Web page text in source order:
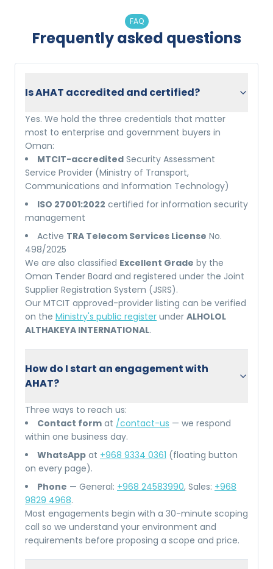
FAQ
Frequently asked questions
Is AHAT accredited and certified?
Yes. We hold the three credentials that matter
most to enterprise and government buyers in
Oman:
MTCIT-accredited Security Assessment
Service Provider (Ministry of Transport,
Communications and Information Technology)
ISO 27001:2022 certified for information security
management
Active TRA Telecom Services License No.
498/2025
We are also classified Excellent Grade by the
Oman Tender Board and registered under the Joint
Supplier Registration System (JSRS).
Our MTCIT approved-provider listing can be verified
on the Ministry's public register under ALHOLOL
ALTHAKEYA INTERNATIONAL.
How do I start an engagement with
AHAT?
Three ways to reach us:
Contact form at /contact-us — we respond
within one business day.
WhatsApp at +968 9334 0361 (floating button
on every page).
Phone — General: +968 24583990, Sales: +968
9829 4968.
Most engagements begin with a 30-minute scoping
call so we understand your environment and
requirements before proposing a scope and price.